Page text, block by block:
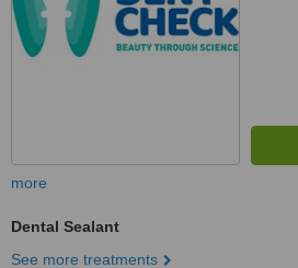
more
Dental Sealant
See more treatments